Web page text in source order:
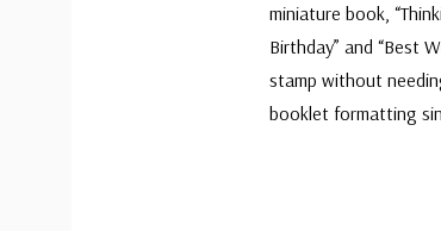
miniature book,
Birthday” and “Best
stamp without
booklet formatting